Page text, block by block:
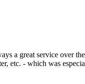
a great service over
etc. - which was